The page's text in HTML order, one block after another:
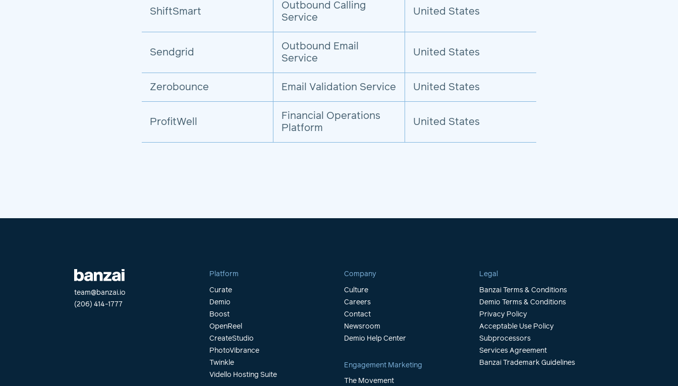
ShiftSmart
Outbound Calling
Service
United States
Sendgrid
Outbound Email
Service
United States
Zerobounce Email Validation Service United States
ProfitWell
Financial Operations
Platform
United States
team@banzai.io
(206) 414-1777
Platform
Curate
Demio
Boost
OpenReel
CreateStudio
PhotoVibrance
Twinkle
Vidello Hosting Suite
Company
Culture
Careers
Contact
Newsroom
Demio Help Center
Engagement Marketing
The Movement
Legal
Banzai Terms & Conditions
Demio Terms & Conditions
Privacy Policy
Acceptable Use Policy
Subprocessors
Services Agreement
Banzai Trademark Guidelines